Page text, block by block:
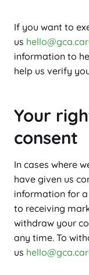
If you want to
us
information to
help us verify
Your
consent
In cases where
have given us
information for
to receiving
withdraw your
any time. To
us